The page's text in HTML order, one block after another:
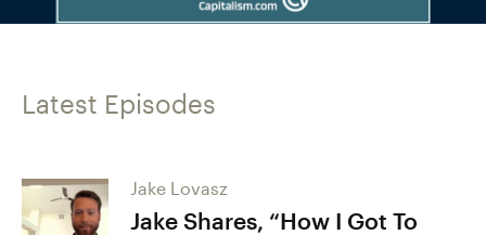
Latest Episodes
Jake Lovasz
Jake Shares, “How I Got To